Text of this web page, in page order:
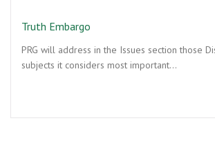
Truth Embargo
PRG will address in the Issues section those
subjects it considers most important…